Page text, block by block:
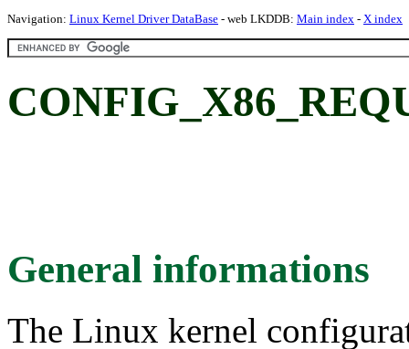
Navigation: Linux Kernel Driver DataBase - web LKDDB: Main index - X index
General informations
The Linux kernel